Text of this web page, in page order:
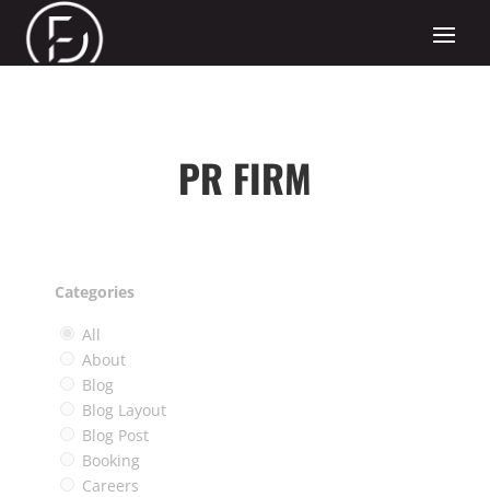
PR FIRM
Categories
All
About
Blog
Blog Layout
Blog Post
Booking
Careers